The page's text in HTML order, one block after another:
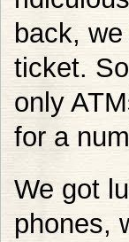
back,
ticket.
only
for a
We got
phones,